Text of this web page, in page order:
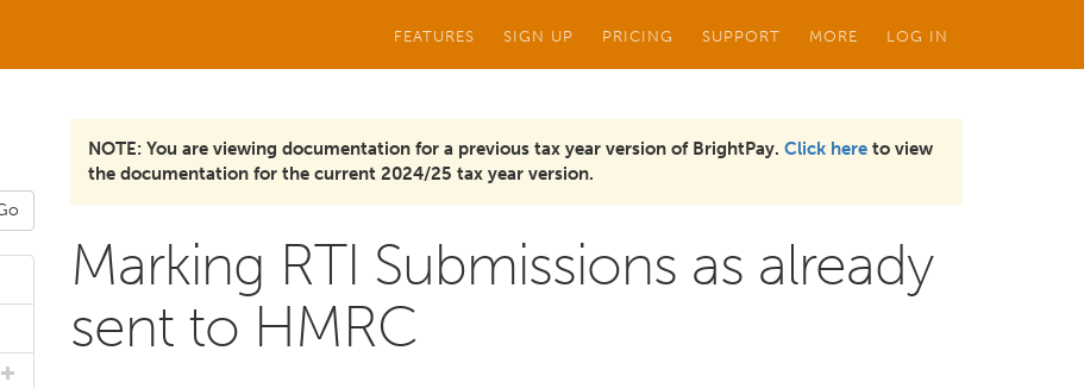
FEATURES SIGN UP PRICING SUPPORT MORE LOG IN
NOTE: You are viewing documentation for a previous tax year version of BrightPay. Click here to view
the documentation for the current 2024/25 tax year version.
Marking RTI Submissions as already
sent to HMRC